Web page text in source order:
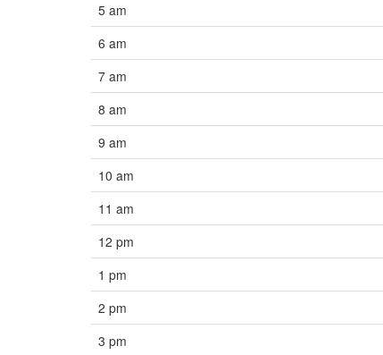
5 am
6 am
7 am
8 am
9 am
10 am
11 am
12 pm
1 pm
2 pm
3 pm